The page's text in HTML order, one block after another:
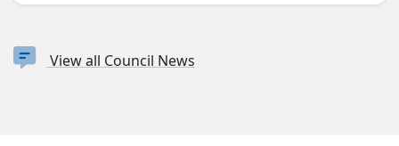
View all Council News